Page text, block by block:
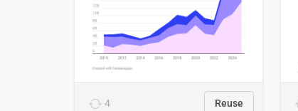
4 Reuse